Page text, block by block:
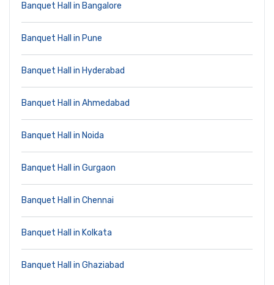
Banquet Hall in Bangalore
Banquet Hall in Pune
Banquet Hall in Hyderabad
Banquet Hall in Ahmedabad
Banquet Hall in Noida
Banquet Hall in Gurgaon
Banquet Hall in Chennai
Banquet Hall in Kolkata
Banquet Hall in Ghaziabad